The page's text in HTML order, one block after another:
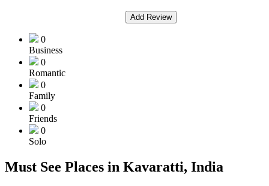
Add Review
0
Business
0
Romantic
0
Family
0
Friends
0
Solo
Must See Places in Kavaratti, India